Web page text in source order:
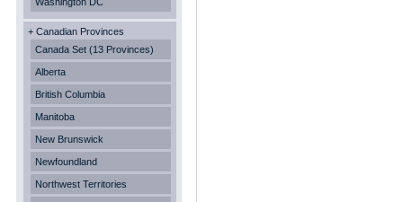
+ Canadian Provinces
Canada Set (13 Provinces)
Alberta
British Columbia
Manitoba
New Brunswick
Newfoundland
Northwest Territories